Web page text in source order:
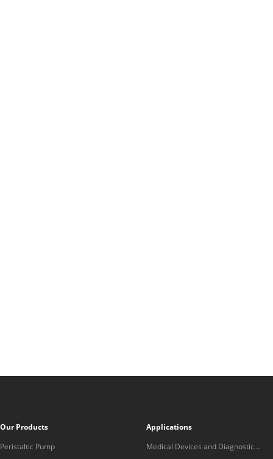
Our Products
Peristaltic Pump
Applications
Medical Devices and Diagnostic